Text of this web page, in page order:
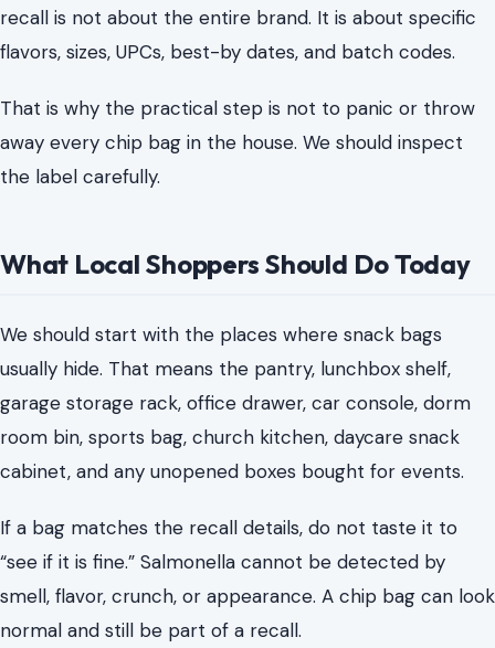
recall is not about the entire brand. It is about specific
flavors, sizes, UPCs, best-by dates, and batch codes.
That is why the practical step is not to panic or throw
away every chip bag in the house. We should inspect
the label carefully.
What Local Shoppers Should Do Today
We should start with the places where snack bags
usually hide. That means the pantry, lunchbox shelf,
garage storage rack, office drawer, car console, dorm
room bin, sports bag, church kitchen, daycare snack
cabinet, and any unopened boxes bought for events.
If a bag matches the recall details, do not taste it to
“see if it is fine.” Salmonella cannot be detected by
smell, flavor, crunch, or appearance. A chip bag can look
normal and still be part of a recall.